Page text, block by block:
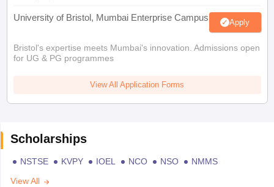
University of Bristol, Mumbai Enterprise Campus Apply
Bristol's expertise meets Mumbai's innovation. Admissions open
for UG & PG programmes
View All Application Forms
Scholarships
NSTSE KVPY IOEL NCO NSO
NMMS
View All